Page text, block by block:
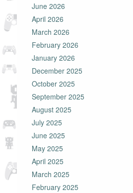
June 2026
April 2026
March 2026
February 2026
January 2026
December 2025
October 2025
September 2025
August 2025
July 2025
June 2025
May 2025
April 2025
March 2025
February 2025